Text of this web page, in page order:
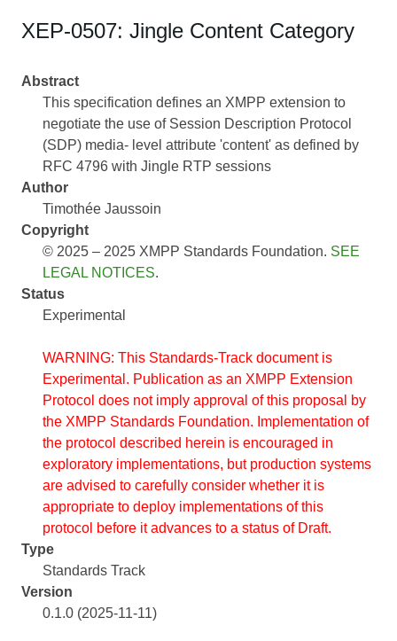
XEP-0507: Jingle Content Category
Abstract
This specification defines an XMPP extension to
negotiate the use of Session Description Protocol
(SDP) media- level attribute 'content' as defined by
RFC 4796 with Jingle RTP sessions
Author
Timothée Jaussoin
Copyright
© 2025 – 2025 XMPP Standards Foundation. SEE
LEGAL NOTICES.
Status
Experimental
WARNING: This Standards-Track document is
Experimental. Publication as an XMPP Extension
Protocol does not imply approval of this proposal by
the XMPP Standards Foundation. Implementation of
the protocol described herein is encouraged in
exploratory implementations, but production systems
are advised to carefully consider whether it is
appropriate to deploy implementations of this
protocol before it advances to a status of Draft.
Type
Standards Track
Version
0.1.0 (2025-11-11)